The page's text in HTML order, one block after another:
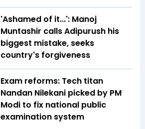
'Ashamed of it...': Manoj
Muntashir calls Adipurush his
biggest mistake, seeks
country's forgiveness
Exam reforms: Tech titan
Nandan Nilekani picked by PM
Modi to fix national public
examination system